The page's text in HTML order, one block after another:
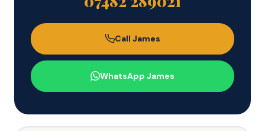
Call James
WhatsApp James